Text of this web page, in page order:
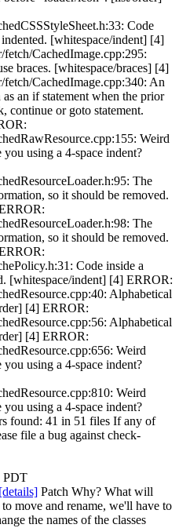
Code
[whitespace/indent] [4]
CachedImage.cpp:295:
braces. [whitespace/braces] [4]
CachedImage.cpp:340: An
an if statement when the prior
continue or goto statement.
Weird
using a 4-space indent?
The
so it should be removed.
The
so it should be removed.
Code inside a
[whitespace/indent] [4] ERROR:
Alphabetical
[4] ERROR:
Alphabetical
[4] ERROR:
Weird
using a 4-space indent?
Weird
using a 4-space indent?
found: 41 in 51 files If any of
file a bug against check-
PDT
[details] Patch Why? What will
move and rename, we'll have to
the names of the classes